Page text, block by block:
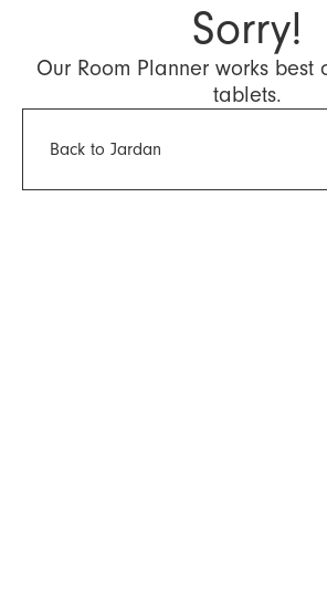
Sorry!
Our Room Planner works best
tablets.
Back to Jardan